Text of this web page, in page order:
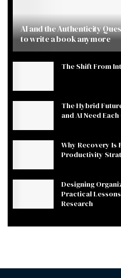
AI and the Authenticity
to write a book anymore
The Shift From
The Hybrid
and AI Need
Why Recovery Is
Productivity
Designing
Practical
Research